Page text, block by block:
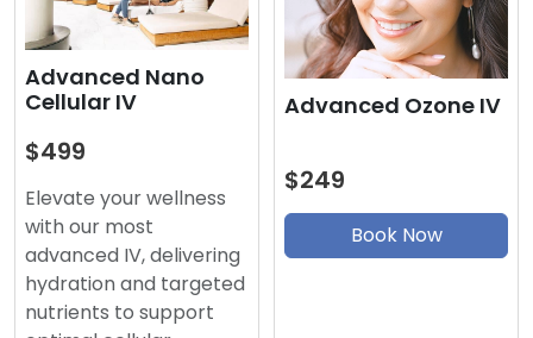
Advanced Nano
Cellular IV
$499
Elevate your wellness
with our most
advanced IV, delivering
hydration and targeted
nutrients to support
Advanced Ozone IV
$249
Book Now